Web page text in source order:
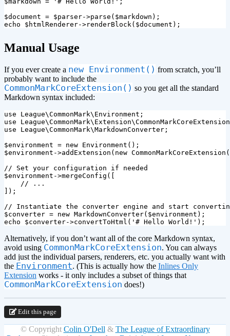
$document = $parser->parse ( $markdown );
echo
$htmlRenderer->renderBlock( $document );
Manual Usage
If you ever create a new Environment() from scratch, you’ll
probably want to include the
CommonMarkCoreExtension() so you get all the standard
Markdown syntax included:
use League\CommonMark\Environment ;
use
League\CommonMark\Extension\CommonMarkCoreExtension
use
League\CommonMark\MarkdownConverter ;
$environment = new Environment ();
$environment ->addExtension ( new CommonMarkCoreExtension
// Set your configuration if needed
$environment ->mergeConfig ([
// ...
]);
// Instantiate the converter engine and start converting
$converter = new MarkdownConverter( $environment );
echo
$converter->convertToHtml ( '# Hello World!' );
Alternatively, if you don’t want all of the core Markdown syntax,
avoid using CommonMarkCoreExtension. You can always
add just the individual parsers, renderers, etc. you actually want with
the Environment. (This is actually how the Inlines Only
Extension works - it only includes a subset of things that
CommonMarkCoreExtension does!)
Edit this page
© Copyright Colin O'Dell & The League of Extraordinary